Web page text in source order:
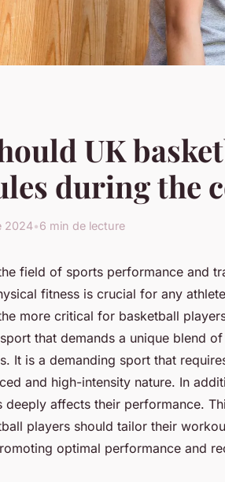
UK
during the
2024•6 min de lecture
field of sports performance and
fitness is crucial for any
more critical for basketball
that demands a unique blend
It is a demanding sport that
and high-intensity nature. In
deeply affects their performance.
players should tailor their
optimal performance and